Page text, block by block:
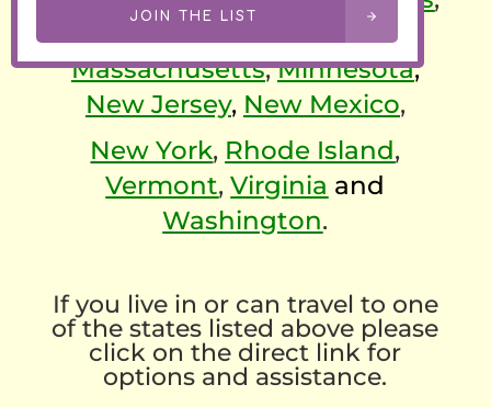
Massachusetts,Minnesota,
New Jersey, New Mexico,
New York, Rhode Island,
Vermont,Virginia and
Washington.
If you live in or can travel to one
of the states listed above please
click on the direct link for
options and assistance.
JOIN THE LIST